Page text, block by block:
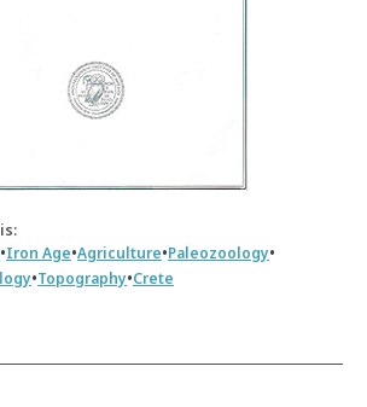
•Iron Age•Agriculture•Paleozoology•
•Topography•Crete